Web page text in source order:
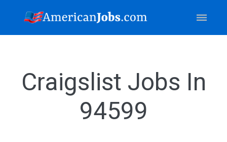
Craigslist Jobs In
94599